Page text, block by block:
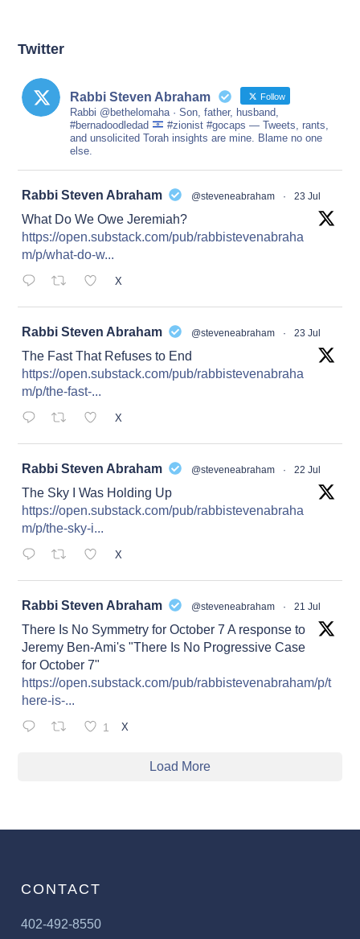
Twitter
Rabbi Steven Abraham Follow
Rabbi @bethelomaha · Son, father, husband,
#bernadoodledad
#zionist #gocaps — Tweets, rants,
and unsolicited Torah insights are mine. Blame no one
else.
Rabbi Steven Abraham @steveneabraham · 23 Jul
What Do We Owe Jeremiah?
https://open.substack.com/pub/rabbistevenabraha
m/p/what-do-w...
X
Rabbi Steven Abraham @steveneabraham · 23 Jul
The Fast That Refuses to End
https://open.substack.com/pub/rabbistevenabraha
m/p/the-fast-...
X
Rabbi Steven Abraham @steveneabraham · 22 Jul
The Sky I Was Holding Up
https://open.substack.com/pub/rabbistevenabraha
m/p/the-sky-i...
X
Rabbi Steven Abraham @steveneabraham · 21 Jul
There Is No Symmetry for October 7 A response to
Jeremy Ben-Ami's "There Is No Progressive Case
for October 7"
https://open.substack.com/pub/rabbistevenabraham/p/t
here-is-...
1 X
Load More
CONTACT
402-492-8550